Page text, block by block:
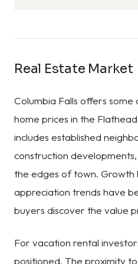
Real Estate Market
Columbia Falls offers
home prices in the
includes established
construction
the edges of town. Growth
appreciation trends have
buyers discover the value
For vacation rental
positioned. The proximity